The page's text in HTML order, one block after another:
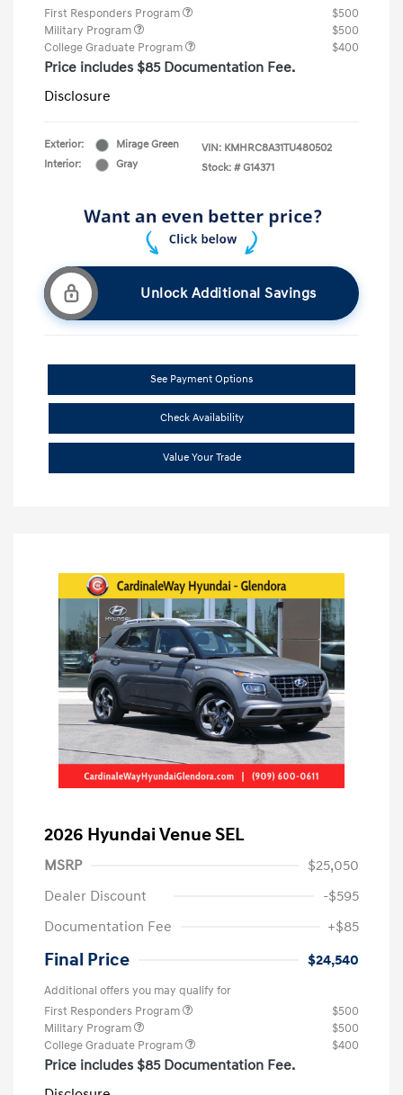
First Responders Program
$500
Military Program
$500
College Graduate Program
$400
Price includes $85 Documentation Fee.
Disclosure
Exterior:
Mirage Green
Interior:
Gray
VIN: KMHRC8A31TU480502
Stock: # G14371
Unlock Additional Savings
See Payment Options
Check Availability
Value Your Trade
2026 Hyundai Venue SEL
MSRP
$25,050
Dealer Discount
-$595
Documentation Fee
+$85
Final Price $24,540
Additional offers you may qualify for
First Responders Program
$500
Military Program
$500
College Graduate Program
$400
Price includes $85 Documentation Fee.